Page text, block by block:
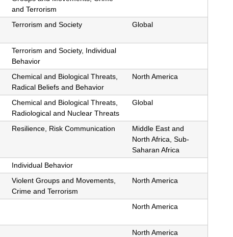
and Terrorism
Terrorism and Society Global
Terrorism and Society, Individual
Behavior
Chemical and Biological Threats,
Radical Beliefs and Behavior
North America
Chemical and Biological Threats,
Radiological and Nuclear Threats
Global
Resilience, Risk Communication
Middle East and
North Africa, Sub-
Saharan Africa
Individual Behavior
Violent Groups and Movements,
Crime and Terrorism
North America
North America
North America